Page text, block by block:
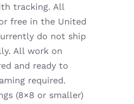
tracking. All
free in the United
do not ship
All work on
and ready to
required.
(8×8 or smaller)